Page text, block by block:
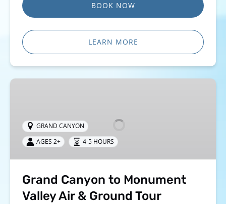
BOOK NOW
LEARN MORE
Grand
Monument
Valley
&
Tour
(GMPG2)
GRAND CANYON
AGES 2+
4-5 HOURS
Grand Canyon to Monument
Valley Air & Ground Tour